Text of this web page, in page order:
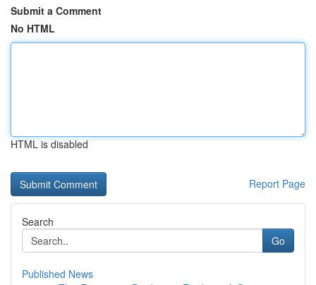
Submit a Comment
No HTML
HTML is disabled
Report Page
Search
Go
Published News